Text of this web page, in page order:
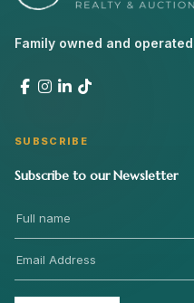
Family owned and
SUBSCRIBE
Subscribe to our Newsletter